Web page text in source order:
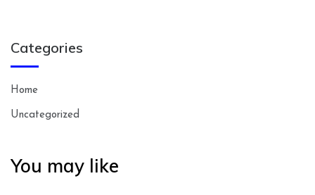
Categories
Home
Uncategorized
You may like